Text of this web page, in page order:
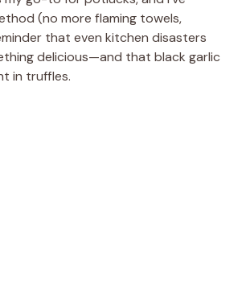
(no more flaming towels,
that even kitchen disasters
delicious—and that black garlic
in truffles.